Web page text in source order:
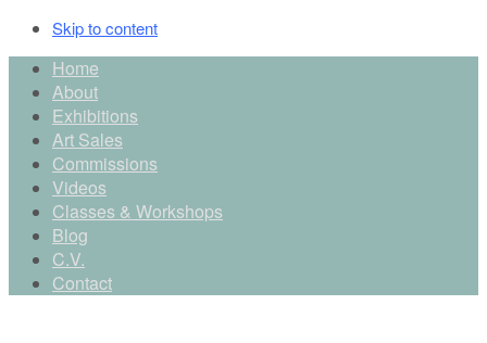
Skip to content
Main
top
menu
Home
About
Exhibitions
Art Sales
Commissions
Videos
Classes & Workshops
Blog
C.V.
Contact